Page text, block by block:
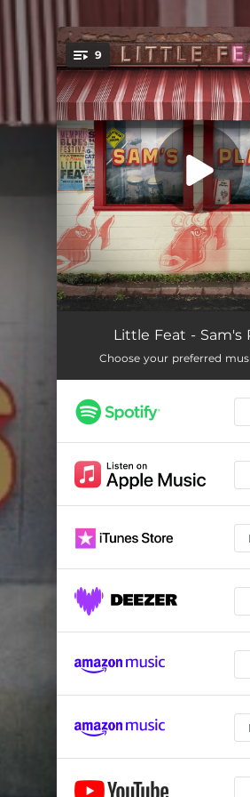
You're all set!
9
Milkman
You'll Be Mine
Can't Be Satisfied
Last Night
Why People Like That
Got My Mojo Working
Little Feat - Sam's
Choose your preferred